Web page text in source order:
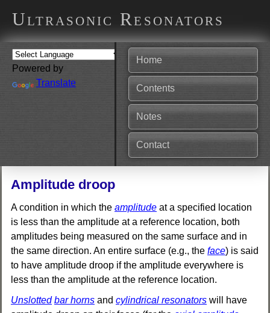
Ultrasonic Resonators
Powered by
Translate
Home
Contents
Notes
Contact
Amplitude droop
A condition in which the amplitude at a specified location
is less than the amplitude at a reference location, both
amplitudes being measured on the same surface and in
the same direction. An entire surface (e.g., the face) is said
to have amplitude droop if the amplitude everywhere is
less than the amplitude at the reference location.
Unslotted bar horns and cylindrical resonators will have